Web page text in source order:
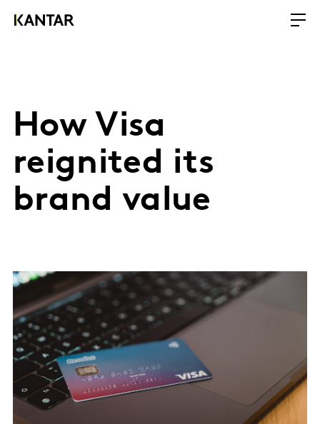
How Visa
reignited its
brand value